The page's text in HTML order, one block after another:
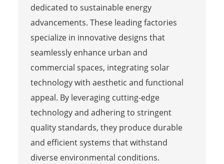
dedicated to sustainable energy
advancements. These leading factories
specialize in innovative designs that
seamlessly enhance urban and
commercial spaces, integrating solar
technology with aesthetic and functional
appeal. By leveraging cutting-edge
technology and adhering to stringent
quality standards, they produce durable
and efficient systems that withstand
diverse environmental conditions.